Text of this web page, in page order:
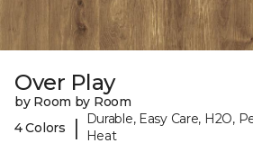
Over Play
by Room by Room
4 Colors
|
Durable, Easy Care, H2O,
Heat